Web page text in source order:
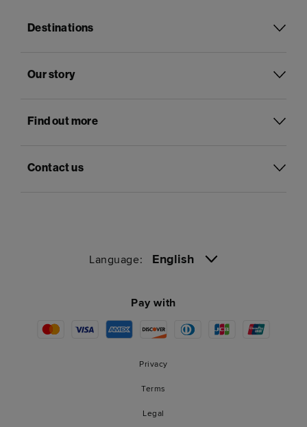
Destinations
Our story
Find out more
Contact us
Language: English
Pay with
Privacy
Terms
Legal